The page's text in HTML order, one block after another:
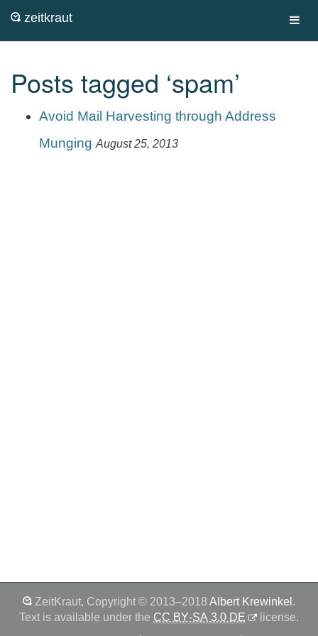
zeitkraut
Posts tagged ‘spam’
Avoid Mail Harvesting through Address
Munging August 25, 2013
ZeitKraut, Copyright © 2013–2018 Albert Krewinkel .
Text is available under the CC BY‑SA 3.0 DE
license.